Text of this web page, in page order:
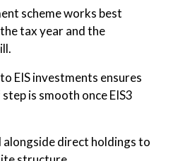
scheme works best
tax year and the
EIS investments ensures
is smooth once EIS3
alongside direct holdings to